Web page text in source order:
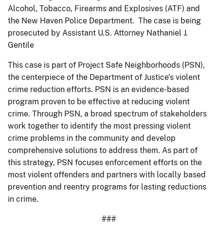
Alcohol, Tobacco, Firearms and Explosives (ATF) and
the New Haven Police Department. The case is being
prosecuted by Assistant U.S. Attorney Nathaniel J.
Gentile
This case is part of Project Safe Neighborhoods (PSN),
the centerpiece of the Department of Justice’s violent
crime reduction efforts. PSN is an evidence-based
program proven to be effective at reducing violent
crime. Through PSN, a broad spectrum of stakeholders
work together to identify the most pressing violent
crime problems in the community and develop
comprehensive solutions to address them. As part of
this strategy, PSN focuses enforcement efforts on the
most violent offenders and partners with locally based
prevention and reentry programs for lasting reductions
in crime.
###